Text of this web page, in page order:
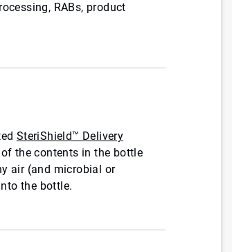
RABs, product
SteriShield™ Delivery
the contents in the bottle
air (and microbial or
the bottle.